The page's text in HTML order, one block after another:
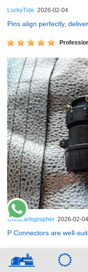
LuckyTide 2026-02-04
Pins align perfectly,
ChillCartographer 2026-02-04
P Connectors are well-